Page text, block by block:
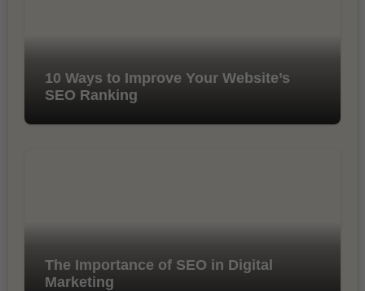
10 Ways to Improve Your Website’s
SEO Ranking
The Importance of SEO in Digital
Marketing